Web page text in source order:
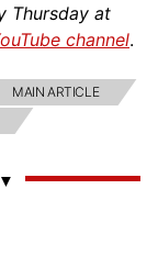
Thursday at
channel.
MAIN ARTICLE